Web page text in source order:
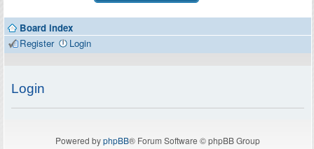
Contributors
Board index
Register
Login
Login
Powered byphpBB® Forum Software © phpBB Group